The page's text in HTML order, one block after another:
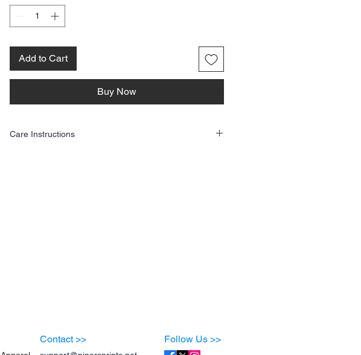
Add to Cart
Buy Now
Care Instructions
Contact >> Follow Us >>